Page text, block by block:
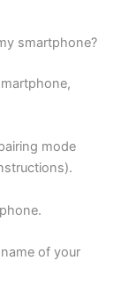
smartphone?
mode
of your